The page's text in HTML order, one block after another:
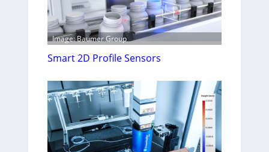
Image: Baumer Group
Smart 2D Profile Sensors